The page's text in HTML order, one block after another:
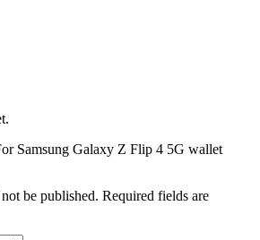
Samsung Galaxy Z Flip 4 5G wallet
be published. Required fields are